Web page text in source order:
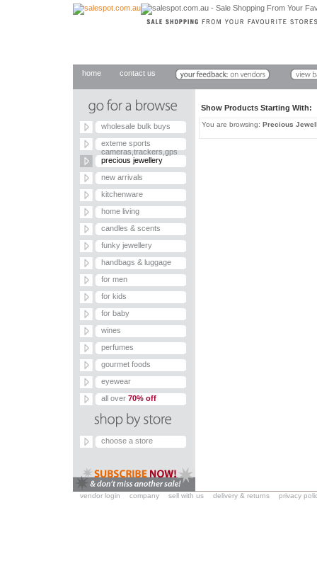
home contact us
wholesale bulk buys
exteme sports
cameras,trackers,gps
precious jewellery
new arrivals
kitchenware
home living
candles & scents
funky jewellery
handbags & luggage
for men
for kids
for baby
wines
perfumes
gourmet foods
eyewear
all over 70% off
choose a store
Show Products Starting
You are browsing: Precious
vendor login company sell with us delivery & returns privacy